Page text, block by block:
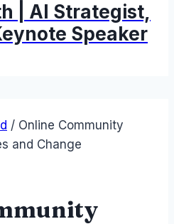
| AI Strategist,
Speaker
/ Online Community
and Change